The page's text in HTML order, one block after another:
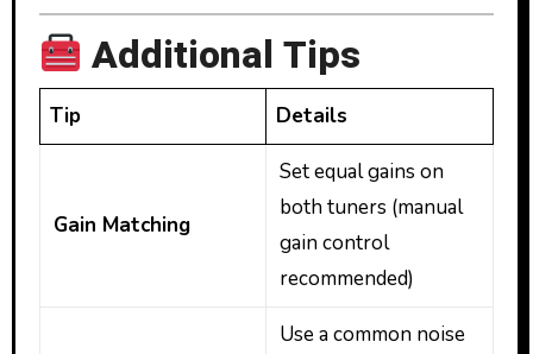
Additional Tips
Tip Details
Gain Matching
Set equal gains on
both tuners (manual
gain control
recommended)
Use a common noise